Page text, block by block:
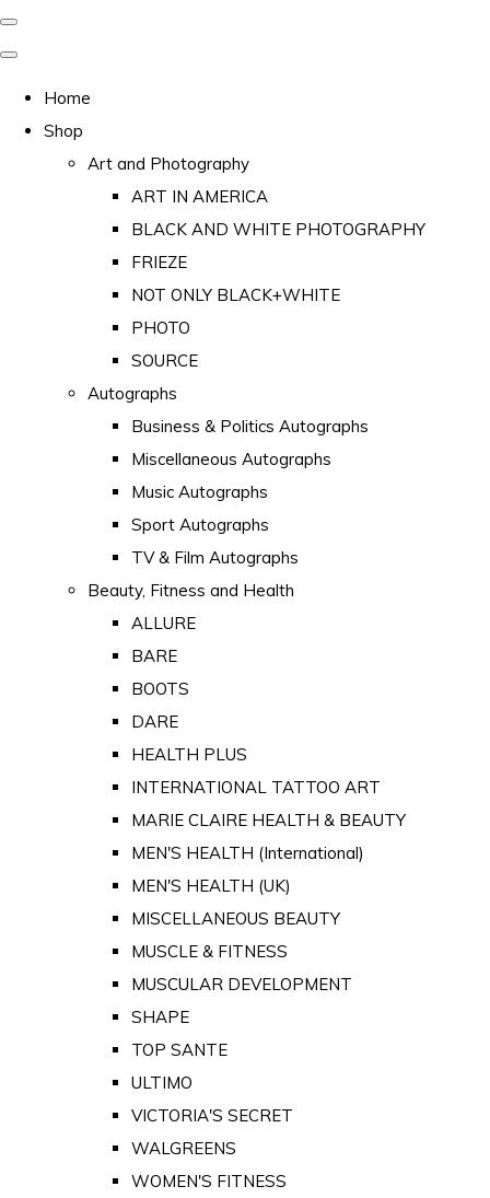
Home
Shop
Art and Photography
ART IN AMERICA
BLACK AND WHITE PHOTOGRAPHY
FRIEZE
NOT ONLY BLACK+WHITE
PHOTO
SOURCE
Autographs
Business & Politics Autographs
Miscellaneous Autographs
Music Autographs
Sport Autographs
TV & Film Autographs
Beauty, Fitness and Health
ALLURE
BARE
BOOTS
DARE
HEALTH PLUS
INTERNATIONAL TATTOO ART
MARIE CLAIRE HEALTH & BEAUTY
MEN'S HEALTH (International)
MEN'S HEALTH (UK)
MISCELLANEOUS BEAUTY
MUSCLE & FITNESS
MUSCULAR DEVELOPMENT
SHAPE
TOP SANTE
ULTIMO
VICTORIA'S SECRET
WALGREENS
WOMEN'S FITNESS